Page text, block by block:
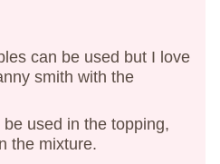
can be used but I love
smith with the
used in the topping,
the mixture.